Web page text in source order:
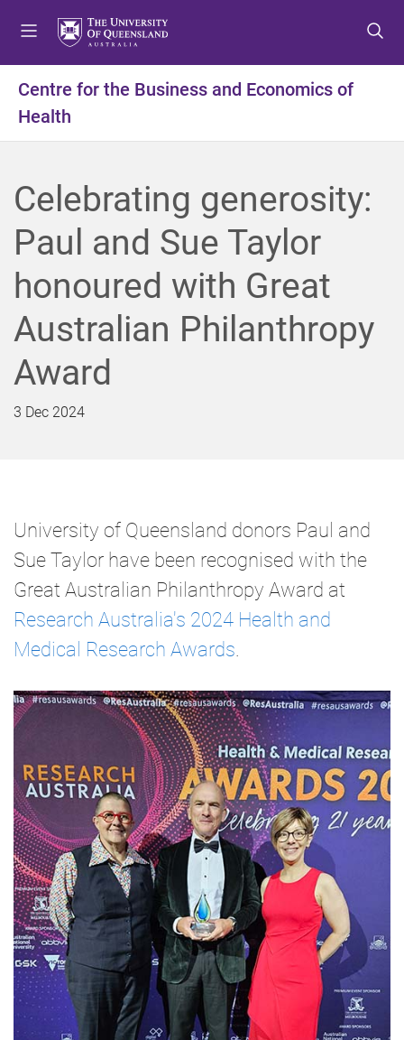
t
m
u
t
c
t
n
t
t
f
t
r
Centre for the Business and Economics of
Health
Celebrating generosity:
Paul and Sue Taylor
honoured with Great
Australian Philanthropy
Award
3 Dec 2024
University of Queensland donors Paul and
Sue Taylor have been recognised with the
Great Australian Philanthropy Award at
Research Australia's 2024 Health and
Medical Research Awards